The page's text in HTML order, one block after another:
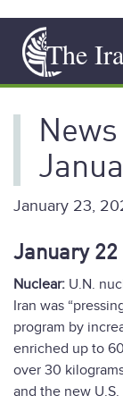
main
content
The
January 23,
January 22
Nuclear: U.N.
Iran was
program by
enriched up to
over 30
and the new